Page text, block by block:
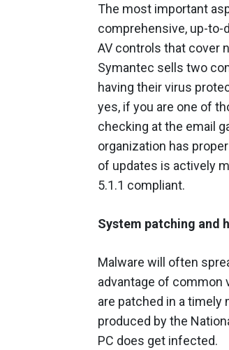
The most important
comprehensive, up-to-
AV controls that cover
Symantec sells two
having their virus
yes, if you are one of
checking at the email
organization has
of updates is actively
5.1.1 compliant.
System patching and
Malware will often
advantage of common
are patched in a timely
produced by the
PC does get infected.